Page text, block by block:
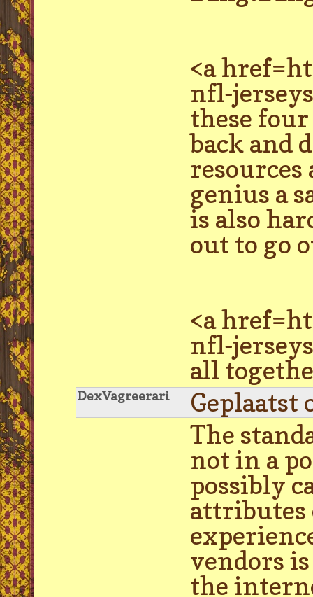
<a
nfl-
these
back and
genius a
is also
out to go
<a
nfl-
all
DexVagreerari
Geplaatst
The
not in a
possibly
attributes
vendors
the